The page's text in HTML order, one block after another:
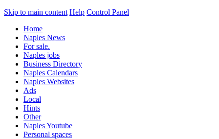
Skip to main content Help Control Panel
Home
Naples News
For sale.
Naples jobs
Business Directory
Naples Calendars
Naples Websites
Ads
Local
Hints
Other
Naples Youtube
Personal spaces